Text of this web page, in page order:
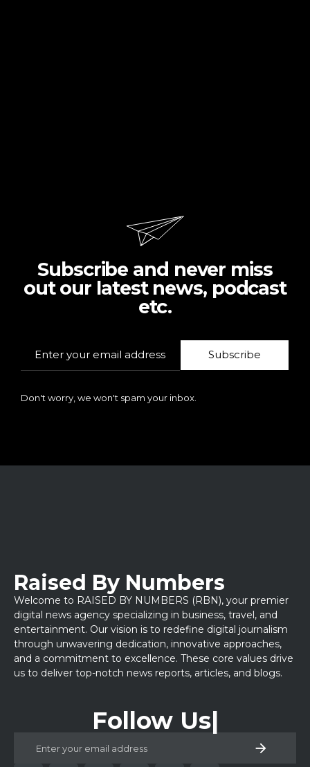
Subscribe and never miss
out our latest news, podcast
etc.
Subscribe
Don't worry, we won't spam your inbox.
Raised By Numbers
Welcome to RAISED BY NUMBERS (RBN), your premier
digital news agency specializing in business, travel, and
entertainment. Our vision is to redefine digital journalism
through unwavering dedication, innovative approaches,
and a commitment to excellence. These core values drive
us to deliver top-notch news reports, articles, and blogs.
Follow Us